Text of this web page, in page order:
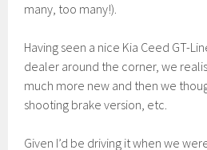
many, too many!).
Having seen a nice Kia Ceed GT-
dealer around the corner, we
much more new and then we
shooting brake version, etc.
Given I’d be driving it when we